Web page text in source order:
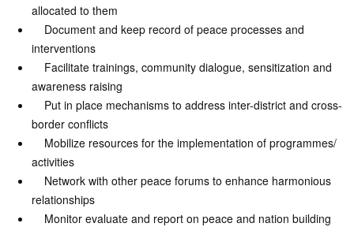
allocated to them
Document and keep record of peace processes and
interventions
Facilitate trainings, community dialogue, sensitization and
awareness raising
Put in place mechanisms to address inter-district and cross-
border conflicts
Mobilize resources for the implementation of programmes/
activities
Network with other peace forums to enhance harmonious
relationships
Monitor evaluate and report on peace and nation building